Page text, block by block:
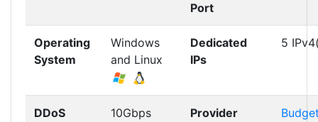
Port
Operating
System
Windows
and Linux
Dedicated
IPs
5
DDoS
10Gbps Provider